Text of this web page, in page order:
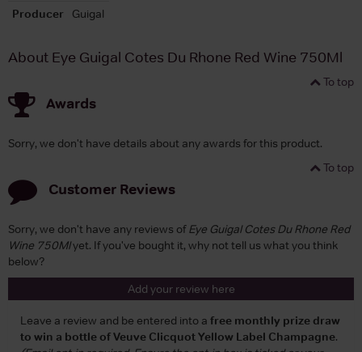
Producer
Guigal
About Eye Guigal Cotes Du Rhone Red Wine 750Ml
To top
Awards
Sorry, we don't have details about any awards for this product.
To top
Customer Reviews
Sorry, we don't have any reviews ofEye Guigal Cotes Du Rhone Red
Wine 750Mlyet. If you've bought it, why not tell us what you think
below?
Add your review here
Leave a review and be entered into a free monthly prize draw
to win a bottle of Veuve Clicquot Yellow Label Champagne.